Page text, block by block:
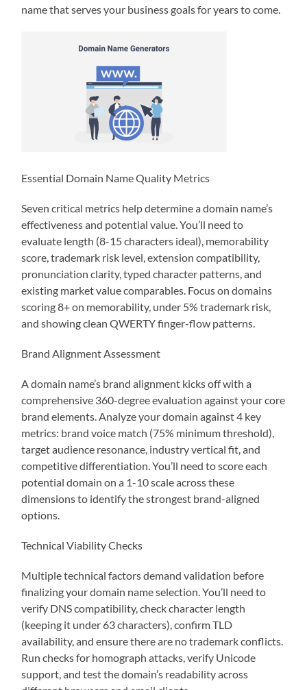
name that serves your business goals for years to come.
Essential Domain Name Quality Metrics
Seven critical metrics help determine a domain name’s
effectiveness and potential value. You’ll need to
evaluate length (8-15 characters ideal), memorability
score, trademark risk level, extension compatibility,
pronunciation clarity, typed character patterns, and
existing market value comparables. Focus on domains
scoring 8+ on memorability, under 5% trademark risk,
and showing clean QWERTY finger-flow patterns.
Brand Alignment Assessment
A domain name’s brand alignment kicks off with a
comprehensive 360-degree evaluation against your core
brand elements. Analyze your domain against 4 key
metrics: brand voice match (75% minimum threshold),
target audience resonance, industry vertical fit, and
competitive differentiation. You’ll need to score each
potential domain on a 1-10 scale across these
dimensions to identify the strongest brand-aligned
options.
Technical Viability Checks
Multiple technical factors demand validation before
finalizing your domain name selection. You’ll need to
verify DNS compatibility, check character length
(keeping it under 63 characters), confirm TLD
availability, and ensure there are no trademark conflicts.
Run checks for homograph attacks, verify Unicode
support, and test the domain’s readability across